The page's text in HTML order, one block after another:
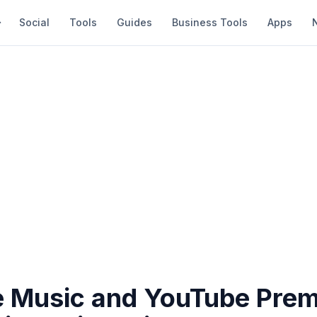
Social Tools Guides Business Tools Apps
Music and YouTube